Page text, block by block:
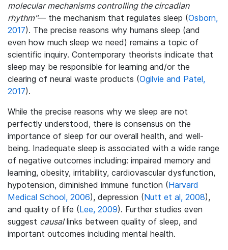
molecular mechanisms controlling the circadian
rhythm"— the mechanism that regulates sleep (Osborn,
2017). The precise reasons why humans sleep (and
even how much sleep we need) remains a topic of
scientific inquiry. Contemporary theorists indicate that
sleep may be responsible for learning and/or the
clearing of neural waste products (Ogilvie and Patel,
2017).
While the precise reasons why we sleep are not
perfectly understood, there is consensus on the
importance of sleep for our overall health, and well-
being. Inadequate sleep is associated with a wide range
of negative outcomes including: impaired memory and
learning, obesity, irritability, cardiovascular dysfunction,
hypotension, diminished immune function (Harvard
Medical School, 2006), depression (Nutt et al, 2008),
and quality of life (Lee, 2009). Further studies even
suggest causallinks between quality of sleep, and
important outcomes including mental health.